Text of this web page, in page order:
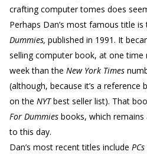
crafting computer tomes does
Perhaps Dan’s most famous title is
Dummies, published in 1991. It
selling computer book, at one
week than the New York Times
(although, because it’s a
on the NYTbest seller list). That
For Dummies books, which
to this day.
Dan’s most recent titles include